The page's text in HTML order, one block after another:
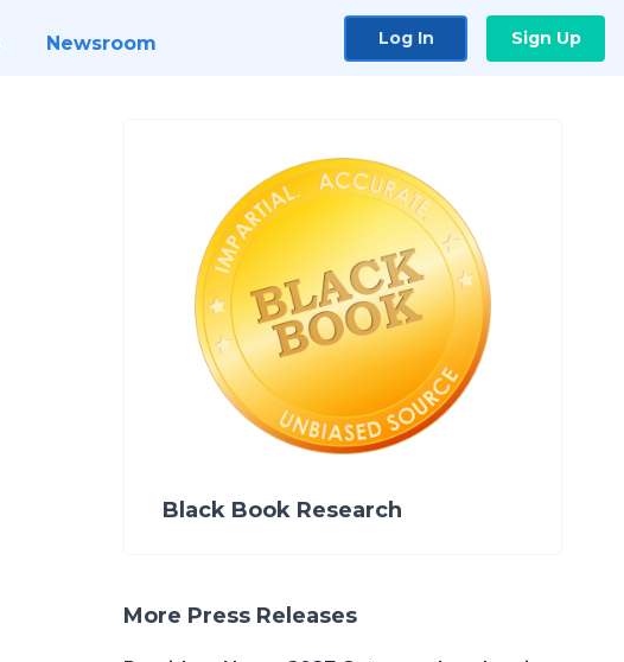
Newsroom Log In Sign Up
Black Book Research
More Press Releases